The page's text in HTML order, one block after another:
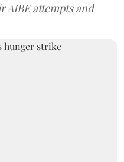
AIBE attempts and